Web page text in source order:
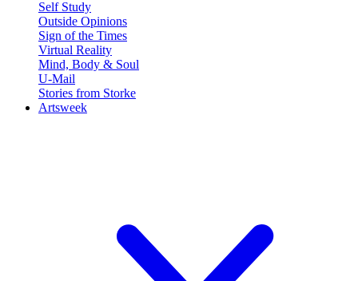
Self Study
Outside Opinions
Sign of the Times
Virtual Reality
Mind, Body & Soul
U-Mail
Stories from Storke
Artsweek